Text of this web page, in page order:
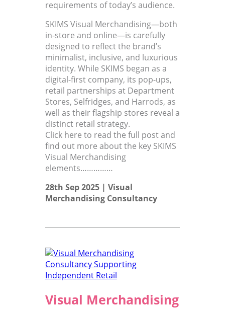
requirements of today’s audience.
SKIMS Visual Merchandising—both
in-store and online—is carefully
designed to reflect the brand’s
minimalist, inclusive, and luxurious
identity. While SKIMS began as a
digital-first company, its pop-ups,
retail partnerships at Department
Stores, Selfridges, and Harrods, as
well as their flagship stores reveal a
distinct retail strategy.
Click here to read the full post and
find out more about the key SKIMS
Visual Merchandising
elements……………
28th Sep 2025 | Visual
Merchandising Consultancy
Visual Merchandising